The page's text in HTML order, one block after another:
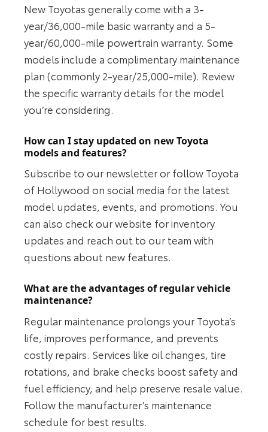
New Toyotas generally come with a 3-
year/36,000-mile basic warranty and a 5-
year/60,000-mile powertrain warranty. Some
models include a complimentary maintenance
plan (commonly 2-year/25,000-mile). Review
the specific warranty details for the model
you’re considering.
How can I stay updated on new Toyota
models and features?
Subscribe to our newsletter or follow Toyota
of Hollywood on social media for the latest
model updates, events, and promotions. You
can also check our website for inventory
updates and reach out to our team with
questions about new features.
What are the advantages of regular vehicle
maintenance?
Regular maintenance prolongs your Toyota’s
life, improves performance, and prevents
costly repairs. Services like oil changes, tire
rotations, and brake checks boost safety and
fuel efficiency, and help preserve resale value.
Follow the manufacturer’s maintenance
schedule for best results.